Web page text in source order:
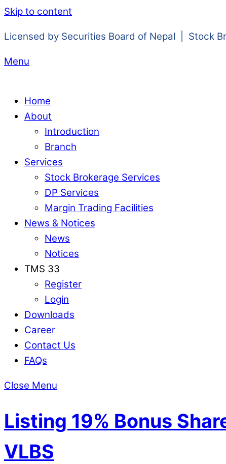
Skip to content
Licensed by Securities Board of Nepal | Stock
Menu
Home
About
Introduction
Branch
Services
Stock Brokerage Services
DP Services
Margin Trading Facilities
News & Notices
News
Notices
TMS 33
Register
Login
Downloads
Career
Contact Us
FAQs
Close Menu
Listing 19% Bonus
VLBS